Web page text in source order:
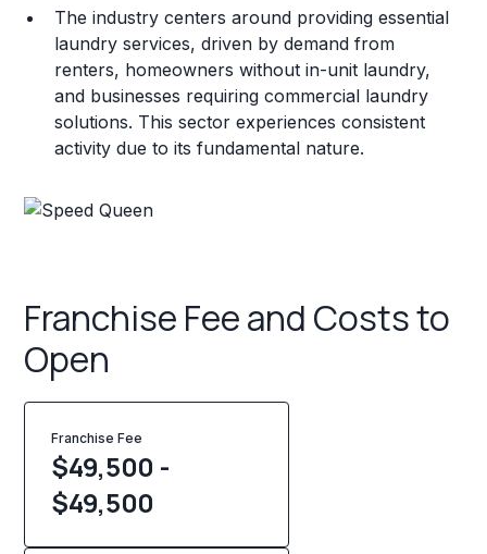
The industry centers around providing essential
laundry services, driven by demand from
renters, homeowners without in-unit laundry,
and businesses requiring commercial laundry
solutions. This sector experiences consistent
activity due to its fundamental nature.
Franchise Fee and Costs to
Open
Franchise Fee
$49,500 -
$49,500